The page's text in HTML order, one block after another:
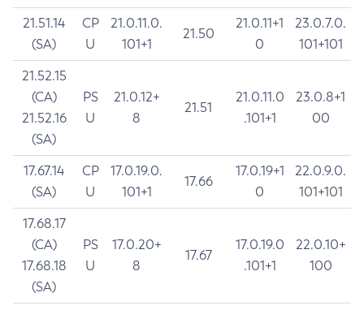
21.51.14
(SA)
CP
U
21.0.11.0.
101+1
21.50
21.0.11+1
0
23.0.7.0.
101+101
21.52.15
(CA)
21.52.16
(SA)
PS
U
21.0.12+
8
21.51
21.0.11.0
.101+1
23.0.8+1
00
17.67.14
(SA)
CP
U
17.0.19.0.
101+1
17.66
17.0.19+1
0
22.0.9.0.
101+101
17.68.17
(CA)
17.68.18
(SA)
PS
U
17.0.20+
8
17.67
17.0.19.0
.101+1
22.0.10+
100